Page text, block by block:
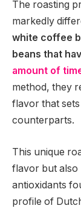
The roasting
markedly
white coffee
beans that
amount of
method, they
flavor that
counterparts.
This unique
flavor but also
antioxidants
profile of